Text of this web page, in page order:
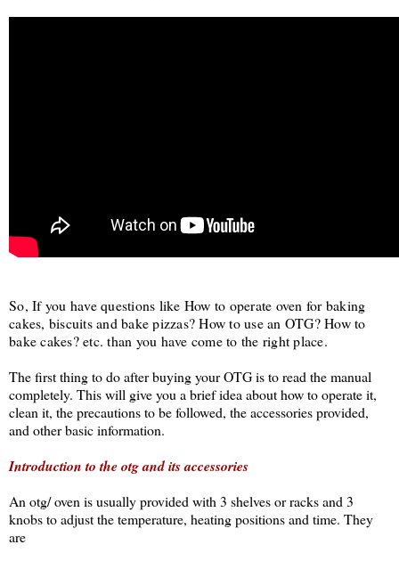
So, If you have questions like How to operate oven for baking
cakes, biscuits and bake pizzas? How to use an OTG? How to
bake cakes? etc. than you have come to the right place.
The first thing to do after buying your OTG is to read the manual
completely. This will give you a brief idea about how to operate it,
clean it, the precautions to be followed, the accessories provided,
and other basic information.
Introduction to the otg and its accessories
An otg/ oven is usually provided with 3 shelves or racks and 3
knobs to adjust the temperature, heating positions and time. They
are